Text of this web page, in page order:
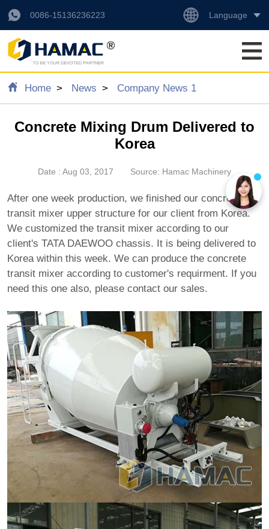
0086-15136236223 Language
Home News Company News 1
Concrete Mixing Drum Delivered to
Korea
Date : Aug 03, 2017 Source: Hamac Machinery
After one week production, we finished our concrete
transit mixer upper structure for our client from Korea.
We customized the transit mixer according to our
client's TATA DAEWOO chassis. It is being delivered to
Korea within this week. We can produce the concrete
transit mixer according to customer's requirment. If you
need this one also, please contact our sales.